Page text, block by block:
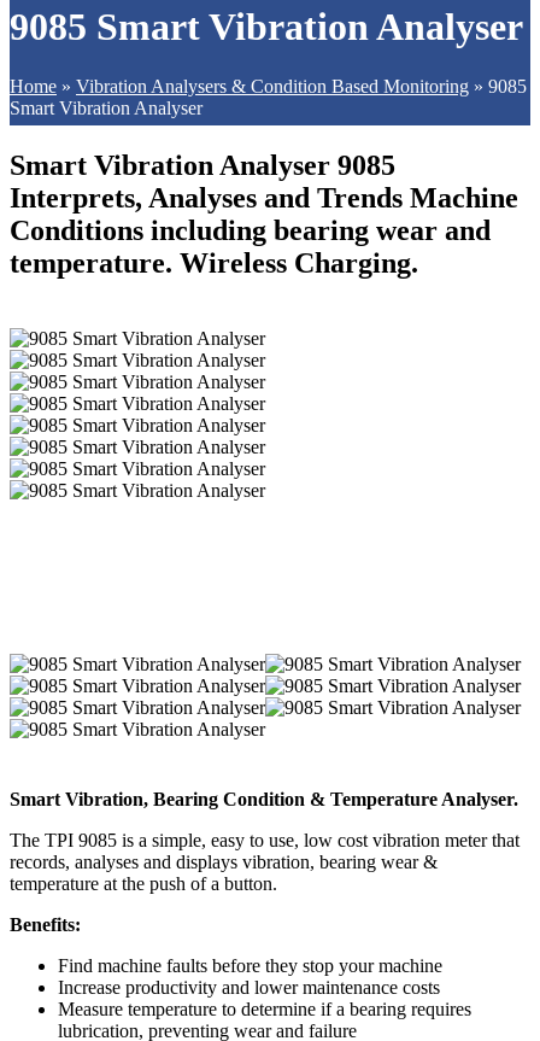
9085 Smart Vibration Analyser
Home » Vibration Analysers & Condition Based Monitoring » 9085
Smart Vibration Analyser
Smart Vibration Analyser 9085
Interprets, Analyses and Trends Machine
Conditions including bearing wear and
temperature. Wireless Charging.
Smart Vibration, Bearing Condition & Temperature Analyser.
The TPI 9085 is a simple, easy to use, low cost vibration meter that
records, analyses and displays vibration, bearing wear &
temperature at the push of a button.
Benefits:
Find machine faults before they stop your machine
Increase productivity and lower maintenance costs
Measure temperature to determine if a bearing requires
lubrication, preventing wear and failure